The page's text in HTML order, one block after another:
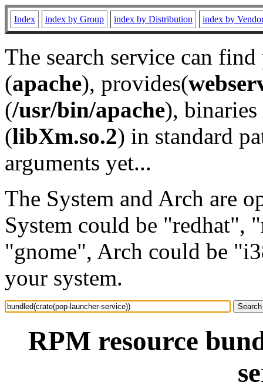
Index index by Group index by Distribution index by
The search service can
(apache), provides(
(/usr/bin/apache), binaries
(libXm.so.2) in standard
arguments yet...
The System and Arch are
System could be "redhat",
"gnome", Arch could be
your system.
RPM resource